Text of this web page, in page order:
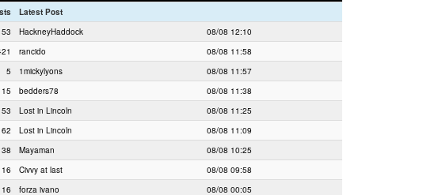
Latest Post
53 HackneyHaddock
08/08 12:10
rancido
08/08 11:58
5 1mickylyons
08/08 11:57
15 bedders78
08/08 11:38
53 Lost in Lincoln
08/08 11:25
62 Lost in Lincoln
08/08 11:09
38 Mayaman
08/08 10:25
16 Civvy at last
08/08 09:58
16 forza ivano
08/08 00:05